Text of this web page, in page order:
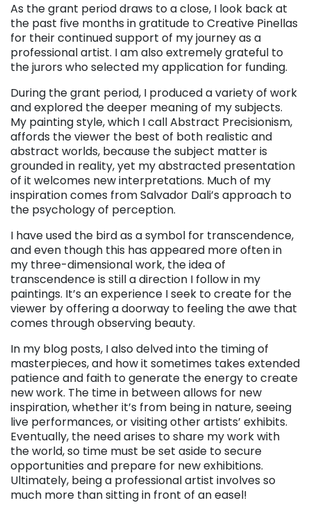
As the grant period draws to a close, I look back at
the past five months in gratitude to Creative Pinellas
for their continued support of my journey as a
professional artist. I am also extremely grateful to
the jurors who selected my application for funding.
During the grant period, I produced a variety of work
and explored the deeper meaning of my subjects.
My painting style, which I call Abstract Precisionism,
affords the viewer the best of both realistic and
abstract worlds, because the subject matter is
grounded in reality, yet my abstracted presentation
of it welcomes new interpretations. Much of my
inspiration comes from Salvador Dali’s approach to
the psychology of perception.
I have used the bird as a symbol for transcendence,
and even though this has appeared more often in
my three-dimensional work, the idea of
transcendence is still a direction I follow in my
paintings. It’s an experience I seek to create for the
viewer by offering a doorway to feeling the awe that
comes through observing beauty.
In my blog posts, I also delved into the timing of
masterpieces, and how it sometimes takes extended
patience and faith to generate the energy to create
new work. The time in between allows for new
inspiration, whether it’s from being in nature, seeing
live performances, or visiting other artists’ exhibits.
Eventually, the need arises to share my work with
the world, so time must be set aside to secure
opportunities and prepare for new exhibitions.
Ultimately, being a professional artist involves so
much more than sitting in front of an easel!